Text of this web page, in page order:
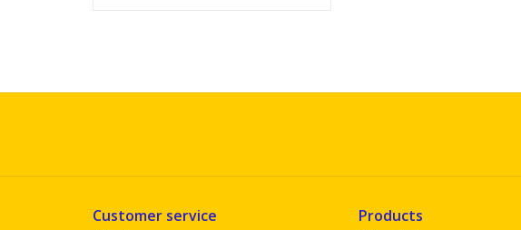
Customer service Products